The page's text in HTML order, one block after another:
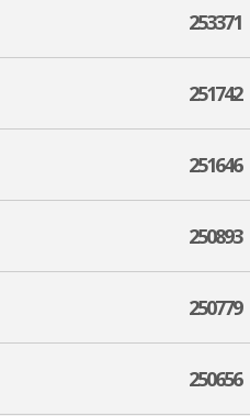
253371
251742
251646
250893
250779
250656